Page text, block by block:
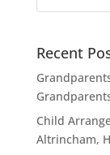
Recent
Child
Altrincham,